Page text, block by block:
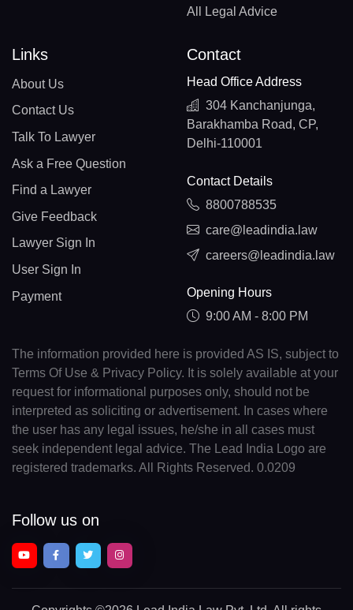
All Legal Advice
Links
About Us
Contact Us
Talk To Lawyer
Ask a Free Question
Find a Lawyer
Give Feedback
Lawyer Sign In
User Sign In
Payment
Contact
Head Office Address
304 Kanchanjunga,
Barakhamba Road, CP,
Delhi-110001
Contact Details
8800788535
care@leadindia.law
careers@leadindia.law
Opening Hours
9:00 AM - 8:00 PM
The information provided here is provided AS IS, subject to
Terms Of Use & Privacy Policy. It is solely available at your
request for informational purposes only, should not be
interpreted as soliciting or advertisement. In cases where
the user has any legal issues, he/she in all cases must
seek independent legal advice. The Lead India Logo are
registered trademarks. All Rights Reserved. 0.0209
Follow us on